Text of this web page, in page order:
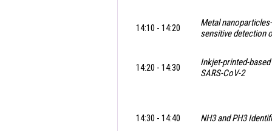
14:10 - 14:20
Metal
sensitive detection
14:20 - 14:30
Inkjet-printed-
SARS-CoV-2
14:30 - 14:40 NH3 and PH3